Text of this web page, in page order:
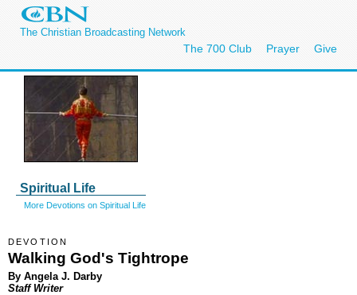
The Christian Broadcasting Network
The 700 Club Prayer Give
Spiritual Life
More Devotions on Spiritual Life
DEVOTION
Walking God's Tightrope
By Angela J. Darby
Staff Writer